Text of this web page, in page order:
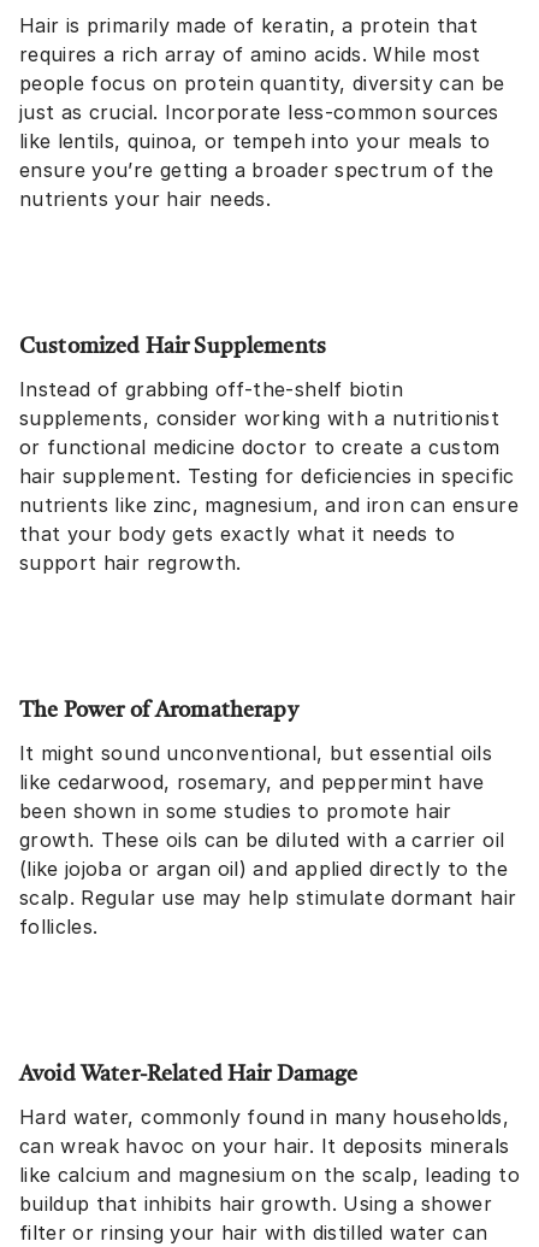
Hair is primarily made of keratin, a protein that
requires a rich array of amino acids. While most
people focus on protein quantity, diversity can be
just as crucial. Incorporate less-common sources
like lentils, quinoa, or tempeh into your meals to
ensure you’re getting a broader spectrum of the
nutrients your hair needs.
Customized Hair Supplements
Instead of grabbing off-the-shelf biotin
supplements, consider working with a nutritionist
or functional medicine doctor to create a custom
hair supplement. Testing for deficiencies in specific
nutrients like zinc, magnesium, and iron can ensure
that your body gets exactly what it needs to
support hair regrowth.
The Power of Aromatherapy
It might sound unconventional, but essential oils
like cedarwood, rosemary, and peppermint have
been shown in some studies to promote hair
growth. These oils can be diluted with a carrier oil
(like jojoba or argan oil) and applied directly to the
scalp. Regular use may help stimulate dormant hair
follicles.
Avoid Water-Related Hair Damage
Hard water, commonly found in many households,
can wreak havoc on your hair. It deposits minerals
like calcium and magnesium on the scalp, leading to
buildup that inhibits hair growth. Using a shower
filter or rinsing your hair with distilled water can